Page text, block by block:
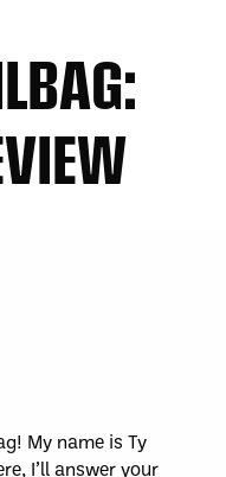
My name is Ty
I’ll answer your